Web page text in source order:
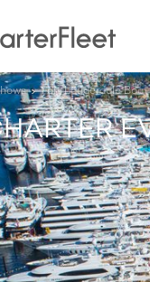
Fort Lauderdale